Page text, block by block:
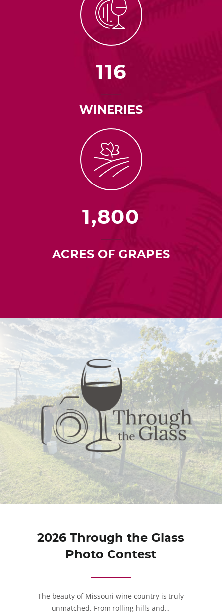
116
WINERIES
1,800
ACRES OF GRAPES
2026 Through the Glass
Photo Contest
The beauty of Missouri wine country is truly
unmatched. From rolling hills and…